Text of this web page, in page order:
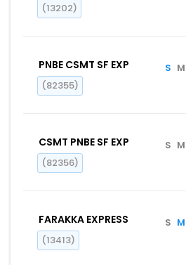
(13202)
PNBE CSMT SF EXP
(82355)
S M
CSMT PNBE SF EXP
(82356)
S M
FARAKKA EXPRESS
(13413)
S M